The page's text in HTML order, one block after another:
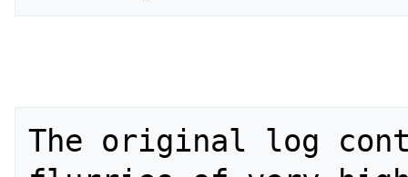
The original log